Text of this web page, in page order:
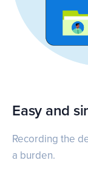
Easy and
Recording the
a burden.